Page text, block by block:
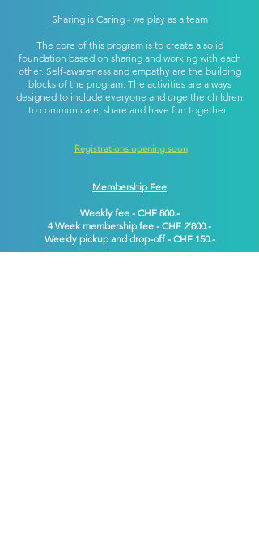
Sharing is Caring - we play as a team
The core of this program is to create a solid
foundation based on sharing and working with each
other. Self-awareness and empathy are the building
blocks of the program. The activities are always
designed to include everyone and urge the children
to communicate, share and have fun together.
Registrations opening soon
Membership Fee
Weekly fee - CHF 800.-
4 Week membershipfee - CHF 2'800.-
Weekly pickup and drop-off - CHF 150.-